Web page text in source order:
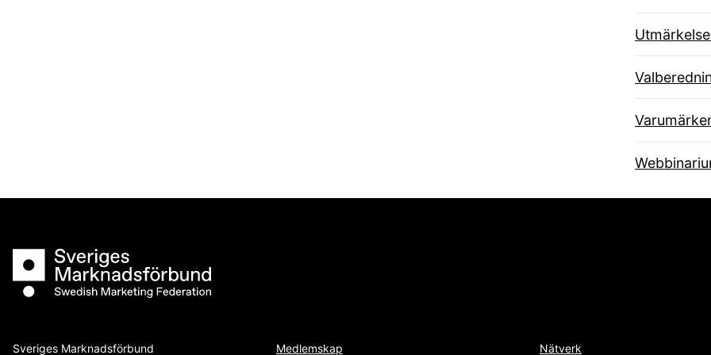
Sveriges Marknadsförbund
Sveriges Marknadsförbund Medlemskap Nätverk